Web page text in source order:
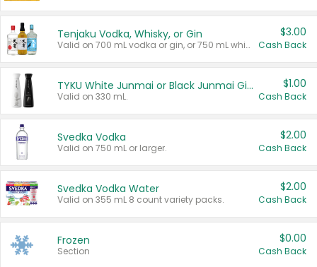
Tenjaku Vodka, Whisky, or Gin
Valid on 700 mL vodka or gin, or 750 mL whisky.
$3.00
Cash Back
TYKU White Junmai or Black Junmai Ginjo Sake
Valid on 330 mL.
$1.00
Cash Back
Svedka Vodka
Valid on 750 mL or larger.
$2.00
Cash Back
Svedka Vodka Water
Valid on 355 mL 8 count variety packs.
$2.00
Cash Back
Frozen
Section
$0.00
Cash Back